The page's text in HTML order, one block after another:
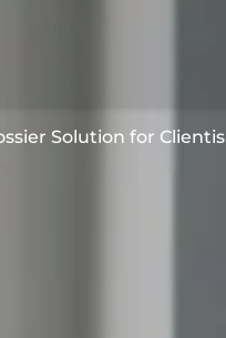
Solution for Clientis